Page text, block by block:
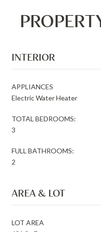
INTERIOR
APPLIANCES
Electric Water Heater
TOTAL BEDROOMS:
3
FULL BATHROOMS:
2
AREA & LOT
LOT AREA